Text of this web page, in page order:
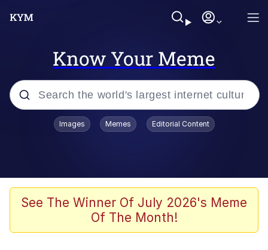
Know Your Meme
Popular searches
Evelyn Smith Smiling /
Evelynsmithhhhh Stare
Tung Tung Tung Sahur
Images Memes Editorial Content
See The Winner Of July 2026's Meme
Of The Month!